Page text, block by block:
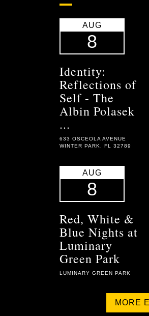
AUG
8
Identity:
Reflections of
Self - The
Albin Polasek
...
633 OSCEOLA AVENUE
WINTER PARK, FL 32789
AUG
8
Red, White &
Blue Nights at
Luminary
Green Park
LUMINARY GREEN PARK
MORE